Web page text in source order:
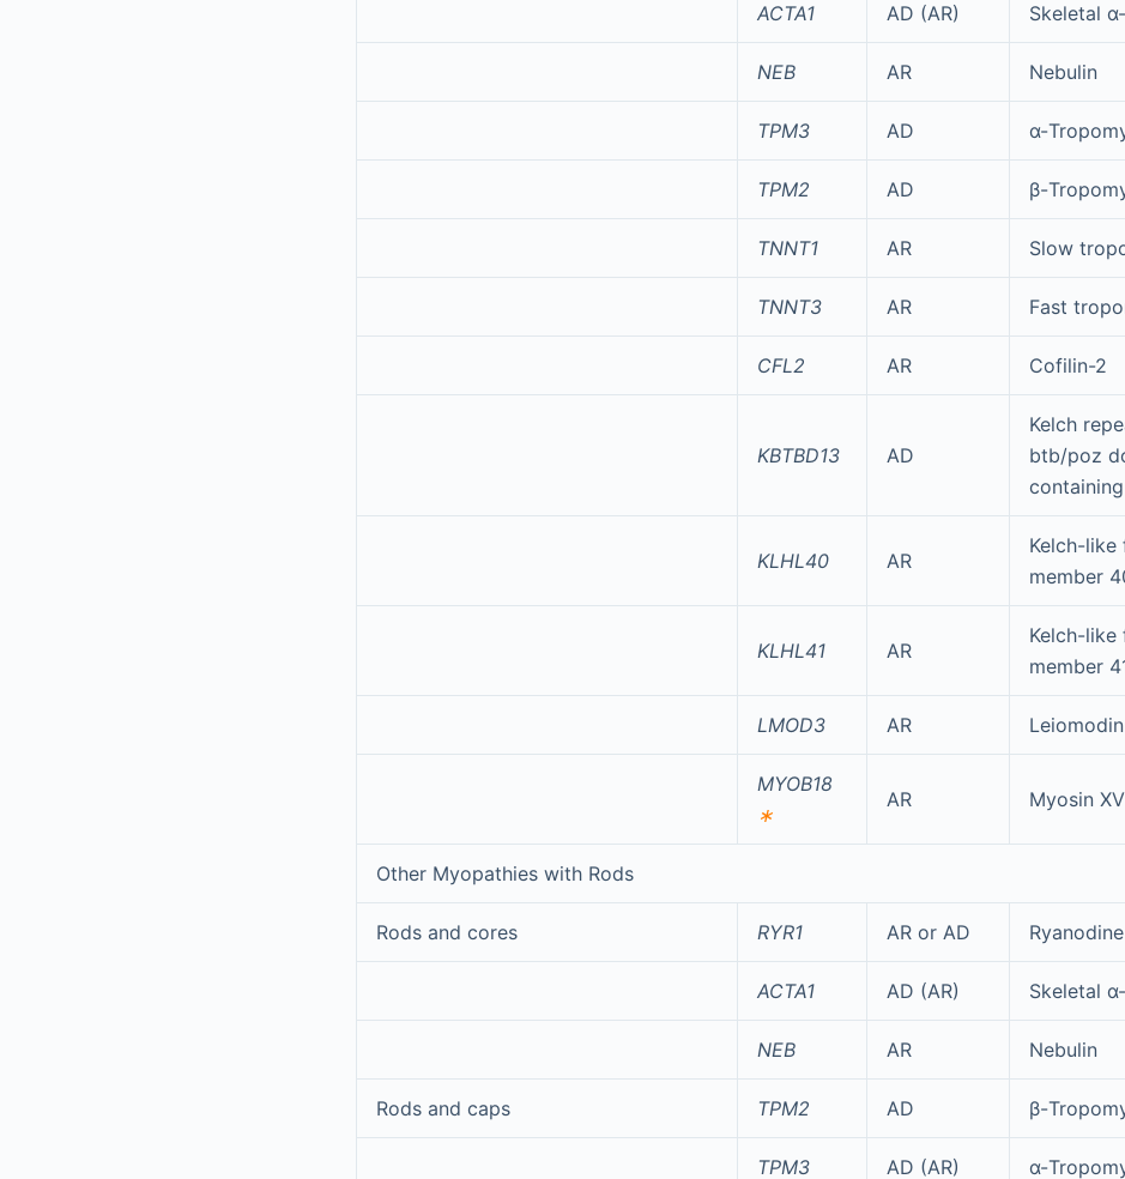
ACTA1 AD (AR) Skeletal
NEB AR Nebulin
TPM3 AD α-
TPM2 AD β-
TNNT1 AR Slow
TNNT3 AR Fast
CFL2 AR Cofilin-2
KBTBD13 AD
Kelch
btb/poz
KLHL40 AR
Kelch-like
member
KLHL41 AR
Kelch-like
member
LMOD3 AR
MYOB18
∗
AR Myosin
Other Myopathies with Rods
Rods and cores RYR1 AR or AD
ACTA1 AD (AR) Skeletal
NEB AR Nebulin
Rods and caps TPM2 AD β-
TPM3 AD (AR) α-